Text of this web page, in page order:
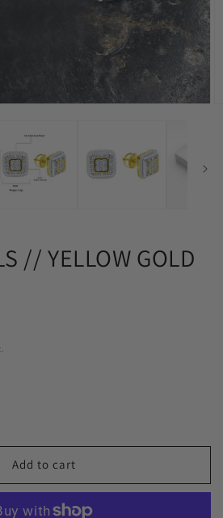
// YELLOW GOLD
Add to cart